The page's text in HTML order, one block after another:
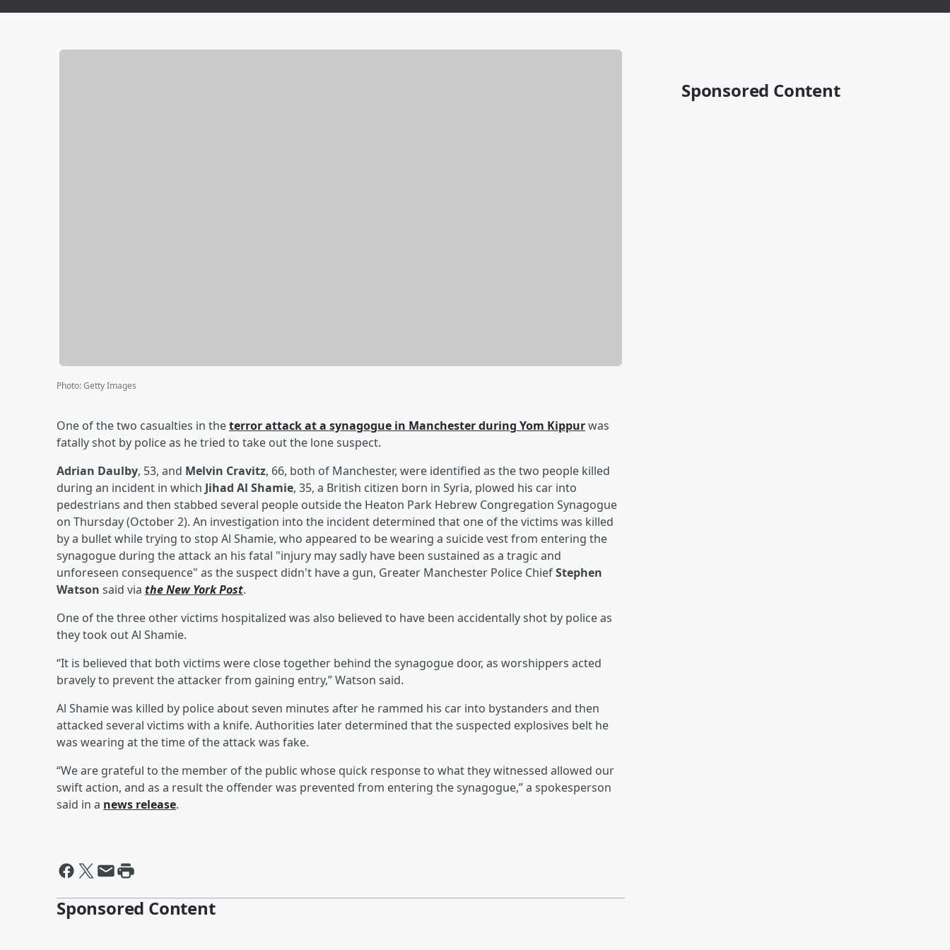
Photo:Getty Images
One of the two casualties in theterror attack at a synagogue in Manchester during Yom Kippurwas
fatally shot by police as he tried to take out the lone suspect.
Adrian Daulby, 53, and Melvin Cravitz, 66, both of Manchester, were identified as the two people killed
during an incident in which Jihad Al Shamie, 35, a British citizen born in Syria, plowed his car into
pedestrians and then stabbed several people outside the Heaton Park Hebrew Congregation Synagogue
on Thursday (October 2). An investigation into the incident determined that one of the victims was killed
by a bullet while trying to stop Al Shamie, who appeared to be wearing a suicide vest from entering the
synagogue during the attack an his fatal "injury may sadly have been sustained as a tragic and
unforeseen consequence" as the suspect didn't have a gun, Greater Manchester Police ChiefStephen
Watson said via the New York Post.
One of the three other victims hospitalized was also believed to have been accidentally shot by police as
they took out Al Shamie.
“It is believed that both victims were close together behind the synagogue door, as worshippers acted
bravely to prevent the attacker from gaining entry,” Watson said.
Al Shamie was killed by police about seven minutes after he rammed his car into bystanders and then
attacked several victims with a knife. Authorities later determined that the suspected explosives belt he
was wearing at the time of the attack was fake.
“We are grateful to the member of the public whose quick response to what they witnessed allowed our
swift action, and as a result the offender was prevented from entering the synagogue,” a spokesperson
said in a news release.
Sponsored Content
Sponsored Content